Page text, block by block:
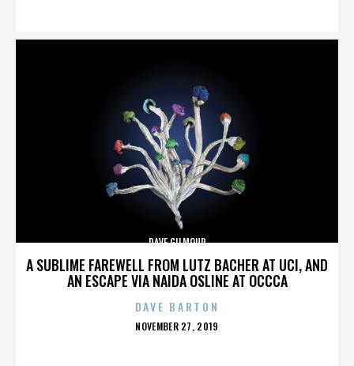
A SUBLIME FAREWELL FROM LUTZ BACHER AT UCI, AND
AN ESCAPE VIA NAIDA OSLINE AT OCCCA
DAVE GILMOUR
DAVE BARTON
POSTED
NOVEMBER 27, 2019